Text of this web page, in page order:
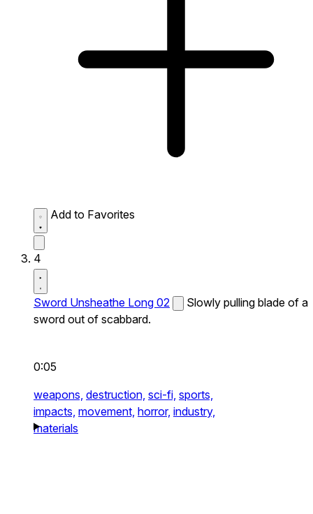
Add to Favorites
4
Sword Unsheathe Long 02
Slowly pulling blade of a
sword out of scabbard.
0:05
weapons, destruction, sci-fi, sports,
impacts, movement, horror, industry,
materials